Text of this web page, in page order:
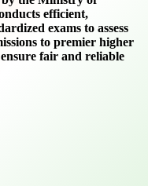
efficient,
exams to assess
to premier higher
fair and reliable